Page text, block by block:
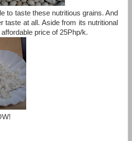
to taste these nutritious grains. And
taste at all. Aside from its nutritional
price of 25Php/k.